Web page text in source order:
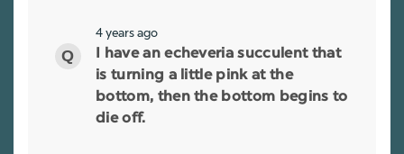
4 years ago
I have an echeveria succulent that
is turning a little pink at the
bottom, then the bottom begins to
die off.